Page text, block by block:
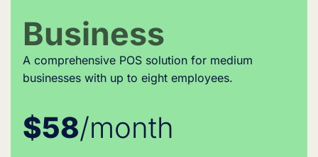
Business
A comprehensive POS solution for medium
businesses with up to eight employees.
$58/month